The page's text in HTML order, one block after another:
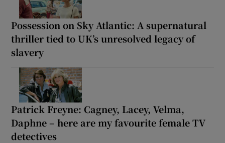
Possession on Sky Atlantic: A supernatural
thriller tied to UK’s unresolved legacy of
slavery
Patrick Freyne: Cagney, Lacey, Velma,
Daphne – here are my favourite female TV
detectives